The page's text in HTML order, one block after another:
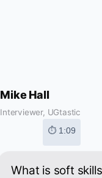
Mike Hall
Interviewer, UGtastic
⏱ 1:09
What is soft